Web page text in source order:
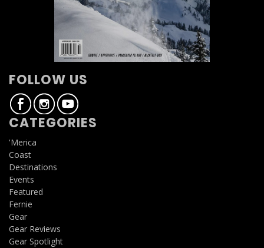
FOLLOW US
CATEGORIES
'Merica
Coast
Destinations
Events
Featured
Fernie
Gear
Gear Reviews
Gear Spotlight